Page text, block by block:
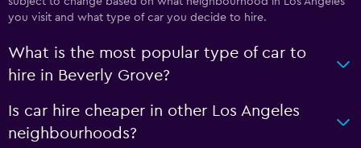
you visit and what type of car you decide to hire.
What is the most popular type of car to
hire in Beverly Grove?
Is car hire cheaper in other Los Angeles
neighbourhoods?